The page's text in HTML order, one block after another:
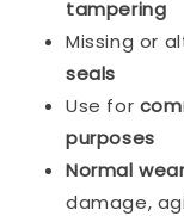
tampering
Missing or
seals
Use for
purposes
Normal
damage,